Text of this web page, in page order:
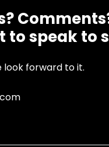
to speak to
look forward to it.